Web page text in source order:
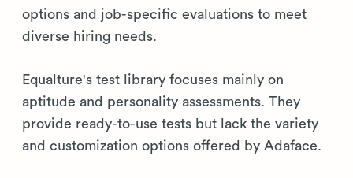
options and job-specific evaluations to meet
diverse hiring needs.
Equalture's test library focuses mainly on
aptitude and personality assessments. They
provide ready-to-use tests but lack the variety
and customization options offered by Adaface.